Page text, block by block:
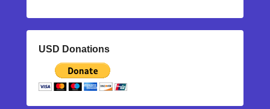
USD Donations